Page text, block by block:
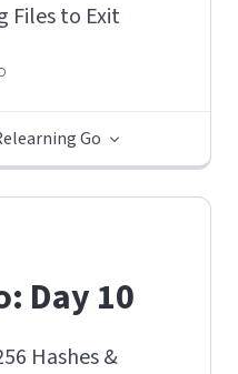
Files to Exit
Go
Day 10
Hashes &